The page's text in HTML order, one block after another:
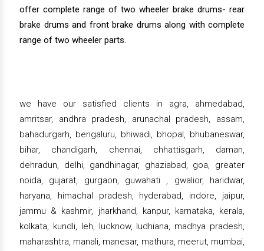
offer complete range of two wheeler brake drums- rear
brake drums and front brake drums along with complete
range of two wheeler parts.
we have our satisfied clients in agra, ahmedabad,
amritsar, andhra pradesh, arunachal pradesh, assam,
bahadurgarh, bengaluru, bhiwadi, bhopal, bhubaneswar,
bihar, chandigarh, chennai, chhattisgarh, daman,
dehradun, delhi, gandhinagar, ghaziabad, goa, greater
noida, gujarat, gurgaon, guwahati , gwalior, haridwar,
haryana, himachal pradesh, hyderabad, indore, jaipur,
jammu & kashmir, jharkhand, kanpur, karnataka, kerala,
kolkata, kundli, leh, lucknow, ludhiana, madhya pradesh,
maharashtra, manali, manesar, mathura, meerut, mumbai,